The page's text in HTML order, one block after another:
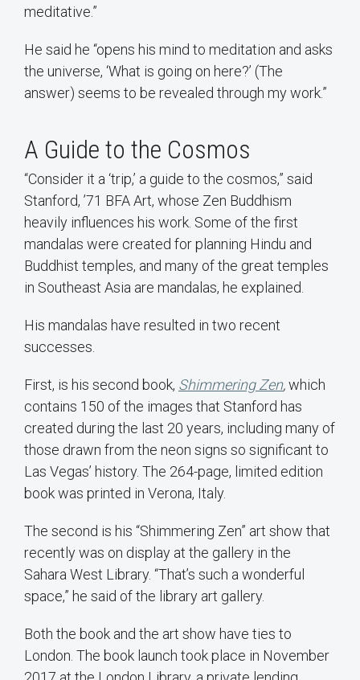
meditative.”
He said he “opens his mind to meditation and asks
the universe, ‘What is going on here?’ (The
answer) seems to be revealed through my work.”
A Guide to the Cosmos
“Consider it a ‘trip,’ a guide to the cosmos,” said
Stanford, ’71 BFA Art, whose Zen Buddhism
heavily influences his work. Some of the first
mandalas were created for planning Hindu and
Buddhist temples, and many of the great temples
in Southeast Asia are mandalas, he explained.
His mandalas have resulted in two recent
successes.
First, is his second book, Shimmering Zen,which
contains 150 of the images that Stanford has
created during the last 20 years, including many of
those drawn from the neon signs so significant to
Las Vegas’ history. The 264-page, limited edition
book was printed in Verona, Italy.
The second is his “Shimmering Zen” art show that
recently was on display at the gallery in the
Sahara West Library. “That’s such a wonderful
space,” he said of the library art gallery.
Both the book and the art show have ties to
London. The book launch took place in November